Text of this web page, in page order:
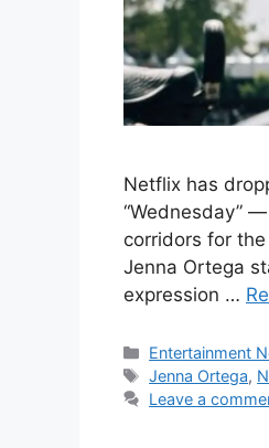
Netflix has
“Wednesday”
corridors for
Jenna Ortega
expression …
Categories
Entertainment
Tags
Jenna Ortega,
Leave a